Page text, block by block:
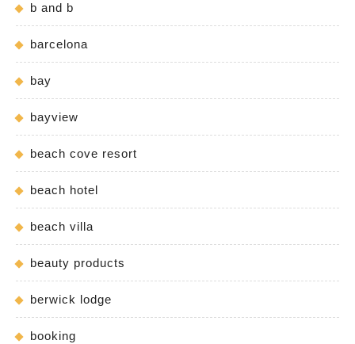
b and b
barcelona
bay
bayview
beach cove resort
beach hotel
beach villa
beauty products
berwick lodge
booking